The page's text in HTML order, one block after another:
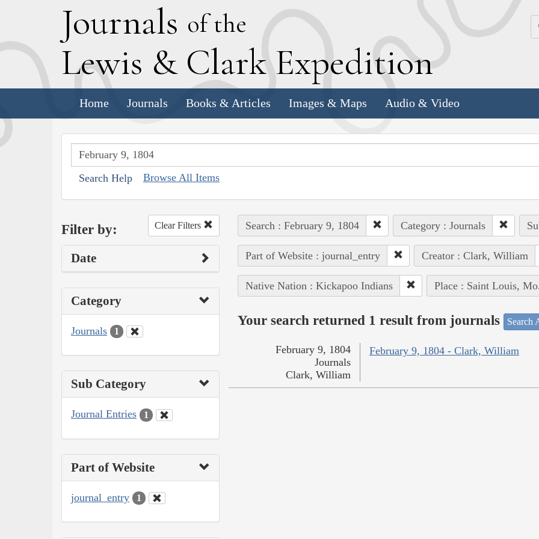
Journals of the
Lewis & Clark Expedition
Home Journals Books & Articles Images & Maps Audio & Video
Search Help Browse All Items
Filter by: Clear Filters
Date
Category
Journals 1
Sub Category
Journal Entries 1
Part of Website
journal_entry 1
Search : February 9, 1804 Category : Journals
Part of Website : journal_entry Creator : Clark, William
Native Nation : Kickapoo Indians Place : Saint Louis, Mo.
Your search returned 1 result from journals Search
February 9, 1804 - Clark, William
February 9, 1804
Journals
Clark, William